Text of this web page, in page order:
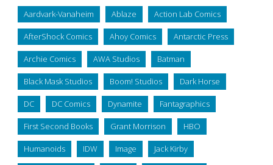
Aardvark-Vanaheim Ablaze Action Lab Comics
AfterShock Comics Ahoy Comics Antarctic Press
Archie Comics AWA Studios Batman
Black Mask Studios Boom! Studios Dark Horse
DC DC Comics Dynamite Fantagraphics
First Second Books Grant Morrison HBO
Humanoids IDW Image Jack Kirby